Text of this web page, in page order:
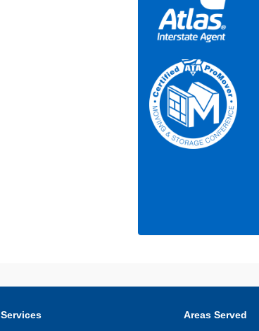
Services Areas Served